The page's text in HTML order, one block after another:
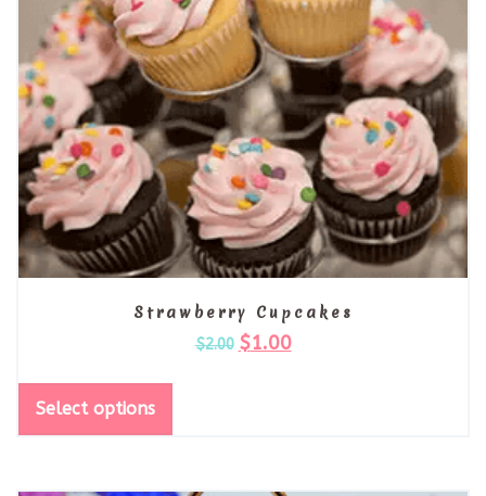
Strawberry Cupcakes
$2.00 $1.00
Select options